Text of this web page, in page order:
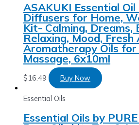
ASAKUKI Essential
Diffusers for Home,
Kit- Calming, Dreams,
Relaxing, Mood, Fresh
Aromatherapy Oils for
Massage, 6x10ml
$16.49 Buy Now
Essential Oils
Essential Oils by